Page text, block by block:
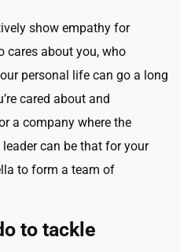
show empathy for
cares about you, who
personal life can go a long
cared about and
a company where the
can be that for your
to form a team of
to tackle